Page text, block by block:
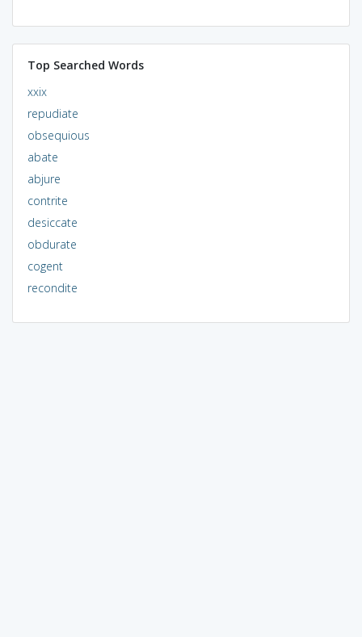
Top Searched Words
xxix
repudiate
obsequious
abate
abjure
contrite
desiccate
obdurate
cogent
recondite